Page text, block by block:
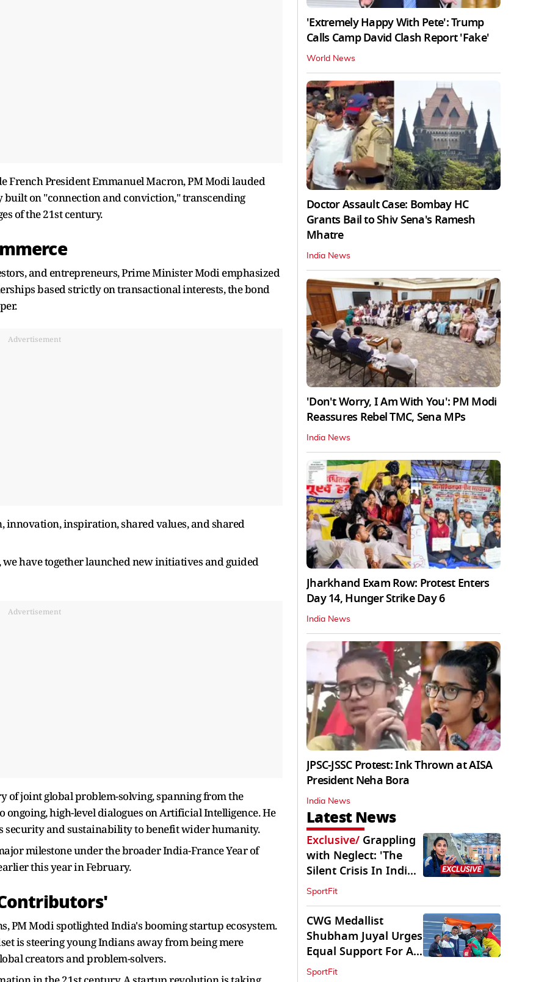
President Emmanuel Macron, PM Modi lauded
on "connection and conviction," transcending
of the 21st century.
and entrepreneurs, Prime Minister Modi emphasized
based strictly on transactional interests, the bond
Advertisement
inspiration, shared values, and shared
have together launched new initiatives and guided
Advertisement
of joint global problem-solving, spanning from the
high-level dialogues on Artificial Intelligence. He
security and sustainability to benefit wider humanity.
milestone under the broader India-France Year of
this year in February.
PM Modi spotlighted India's booming startup ecosystem.
is steering young Indians away from being mere
creators and problem-solvers.
'Extremely Happy With Pete': Trump
Calls Camp David Clash Report 'Fake'
World News
Doctor Assault Case: Bombay HC
Grants Bail to Shiv Sena's Ramesh
Mhatre
India News
'Don't Worry, I Am With You': PM Modi
Reassures Rebel TMC, Sena MPs
India News
Jharkhand Exam Row: Protest Enters
Day 14, Hunger Strike Day 6
India News
JPSC-JSSC Protest: Ink Thrown at AISA
President Neha Bora
India News
Latest News
Exclusive/ Grappling
with Neglect: 'The
Silent Crisis In Indian
Judo'
SportFit
CWG Medallist
Shubham Juyal Urges
Equal Support For All
Sports In India
SportFit